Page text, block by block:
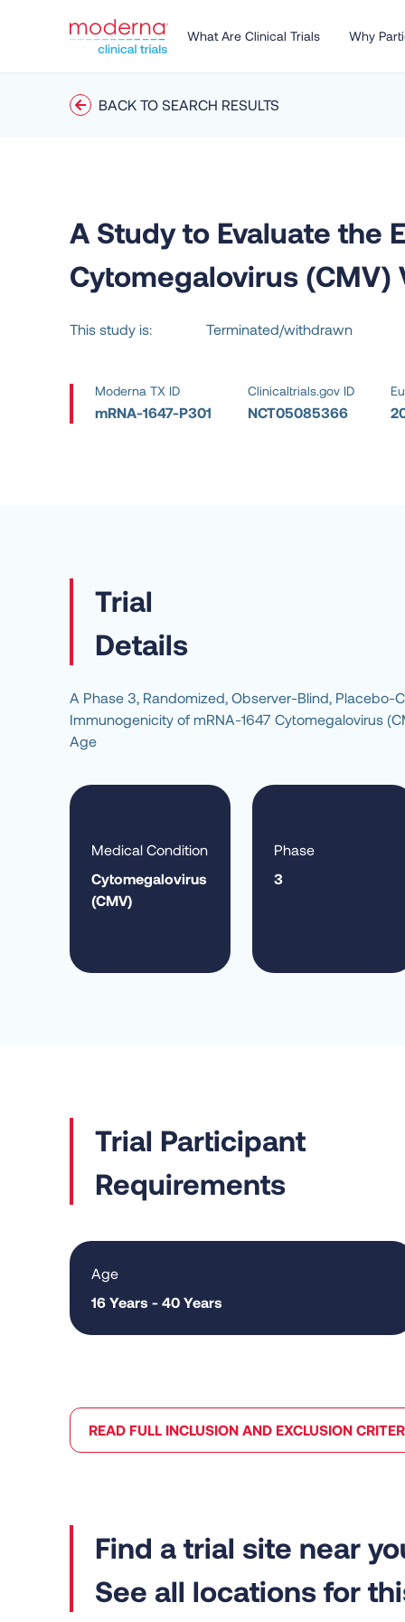
What Are Clinical Trials Why
BACK TO SEARCH RESULTS
A Study to Evaluate the
Cytomegalovirus (CMV)
This study is: Terminated/withdrawn
Moderna TX ID
mRNA-1647-P301
Clinicaltrials.gov ID
NCT05085366
Details
A Phase 3, Randomized, Observer-Blind, Placebo-
Immunogenicity of mRNA-1647 Cytomegalovirus
Age
Medical Condition
Cytomegalovirus
(CMV)
Phase
3
Requirements
Age
16 Years - 40 Years
READ FULL INCLUSION AND EXCLUSION
See all locations for